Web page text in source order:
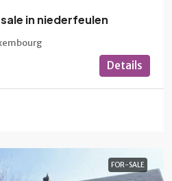
in niederfeulen
Details
FOR-SALE